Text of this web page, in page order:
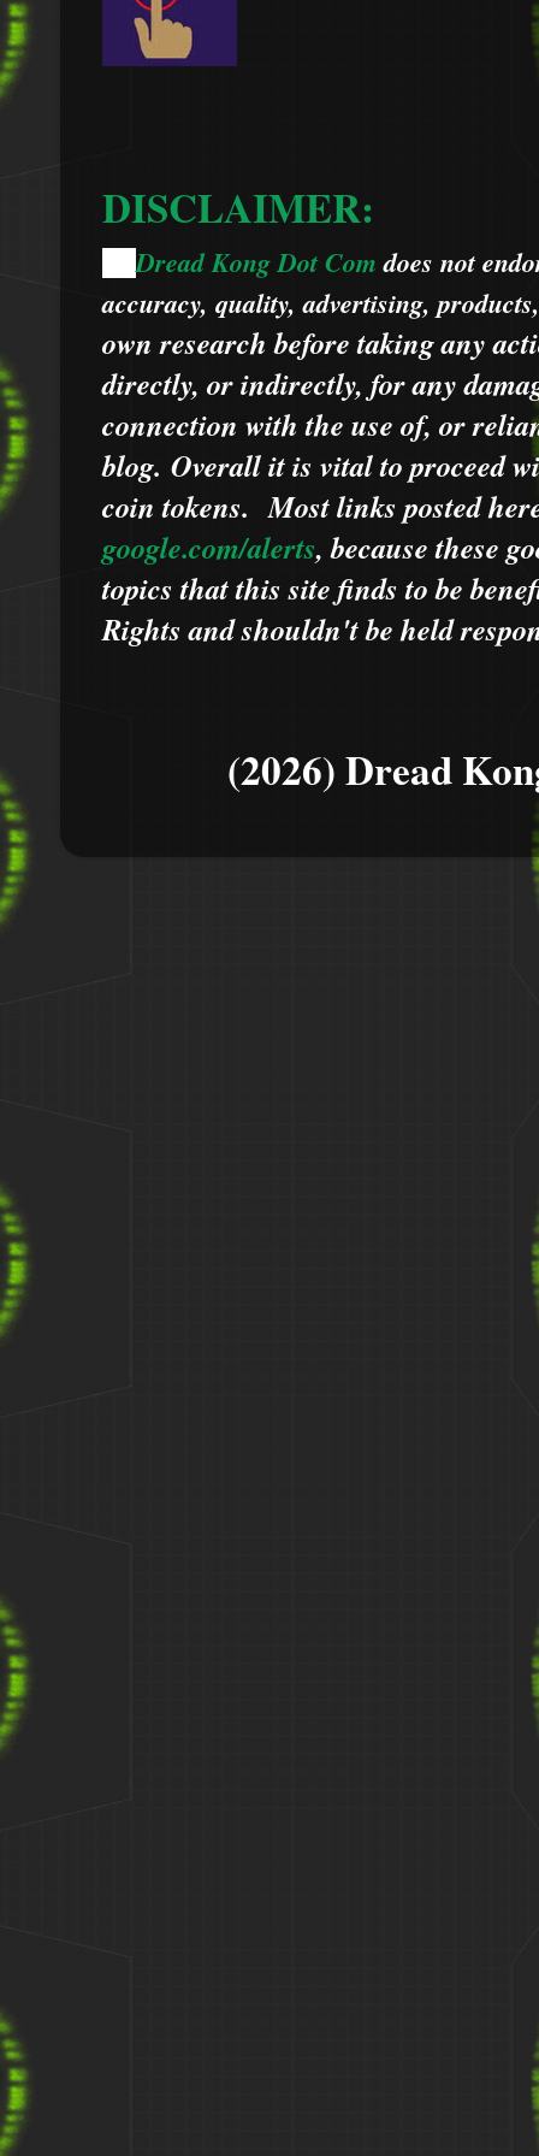
DISCLAIMER:
Dread Kong Dot Comdoes not
accuracy, quality, advertising,
own research before taking any
directly, or indirectly, for any
connection with the use of, or
blog. Overall it is vital to proceed
coin tokens.Most links posted
google.com/alerts,becausethese
topics that this site finds to be
Rights and shouldn't be held
(2026) Dread